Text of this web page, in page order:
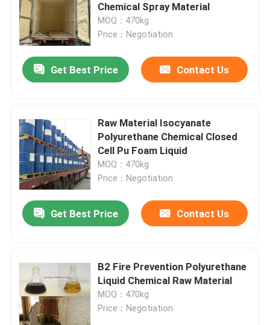
Chemical Spray Material
MOQ：470kg
Price：Negotiation
Get Best Price Contact Us
Raw Material Isocyanate
Polyurethane Chemical Closed
Cell Pu Foam Liquid
MOQ：470kg
Price：Negotiation
Get Best Price Contact Us
B2 Fire Prevention Polyurethane
Liquid Chemical Raw Material
MOQ：470kg
Price：Negotiation